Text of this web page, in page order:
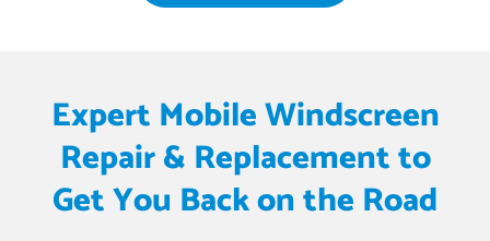
Expert Mobile Windscreen
Repair & Replacement to
Get You Back on the Road